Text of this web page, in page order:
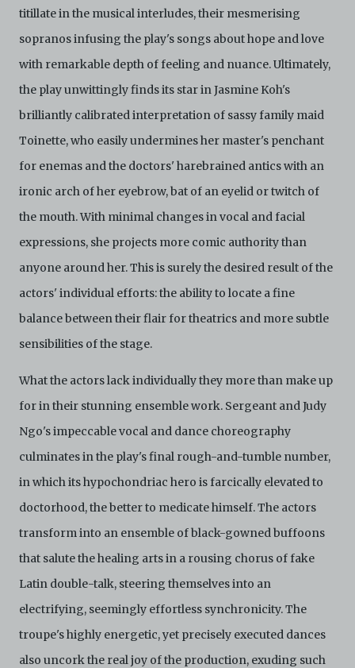
titillate in the musical interludes, their mesmerising
sopranos infusing the play's songs about hope and love
with remarkable depth of feeling and nuance. Ultimately,
the play unwittingly finds its star in Jasmine Koh's
brilliantly calibrated interpretation of sassy family maid
Toinette, who easily undermines her master's penchant
for enemas and the doctors' harebrained antics with an
ironic arch of her eyebrow, bat of an eyelid or twitch of
the mouth. With minimal changes in vocal and facial
expressions, she projects more comic authority than
anyone around her. This is surely the desired result of the
actors' individual efforts: the ability to locate a fine
balance between their flair for theatrics and more subtle
sensibilities of the stage.
What the actors lack individually they more than make up
for in their stunning ensemble work. Sergeant and Judy
Ngo's impeccable vocal and dance choreography
culminates in the play's final rough-and-tumble number,
in which its hypochondriac hero is farcically elevated to
doctorhood, the better to medicate himself. The actors
transform into an ensemble of black-gowned buffoons
that salute the healing arts in a rousing chorus of fake
Latin double-talk, steering themselves into an
electrifying, seemingly effortless synchronicity. The
troupe's highly energetic, yet precisely executed dances
also uncork the real joy of the production, exuding such